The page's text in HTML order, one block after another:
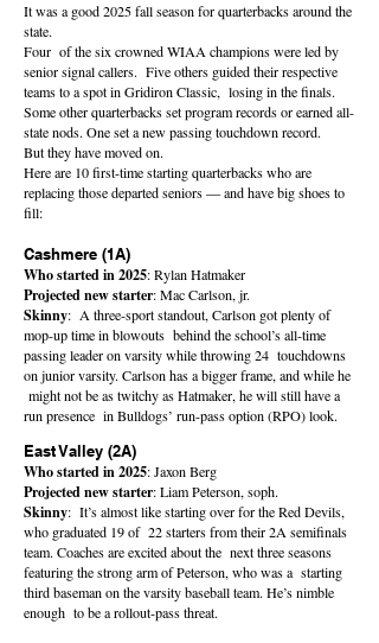
It was a good 2025 fall season for quarterbacks around the
state.
Four of the six crowned WIAA champions were led by
senior signal callers. Five others guided their respective
teams to a spot in Gridiron Classic, losing in the finals.
Some other quarterbacks set program records or earned all-
state nods. One set a new passing touchdown record.
But they have moved on.
Here are 10 first-time starting quarterbacks who are
replacing those departed seniors — and have big shoes to
fill:
Cashmere (1A)
Who started in 2025: Rylan Hatmaker
Projected new starter: Mac Carlson, jr.
Skinny: A three-sport standout, Carlson got plenty of
mop-up time in blowouts behind the school’s all-time
passing leader on varsity while throwing 24 touchdowns
on junior varsity. Carlson has a bigger frame, and while he
might not be as twitchy as Hatmaker, he will still have a
run presence in Bulldogs’ run-pass option (RPO) look.
East Valley (2A)
Who started in 2025: Jaxon Berg
Projected new starter: Liam Peterson, soph.
Skinny: It’s almost like starting over for the Red Devils,
who graduated 19 of 22 starters from their 2A semifinals
team. Coaches are excited about the next three seasons
featuring the strong arm of Peterson, who was a starting
third baseman on the varsity baseball team. He’s nimble
enough to be a rollout-pass threat.